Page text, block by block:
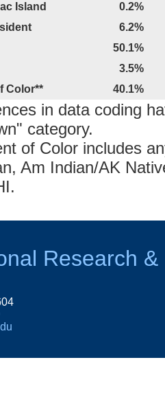
Island
0.2%
6.2%
50.1%
3.5%
Color**
40.1%
in data coding
category.
of Color includes
Am Indian/AK
Research